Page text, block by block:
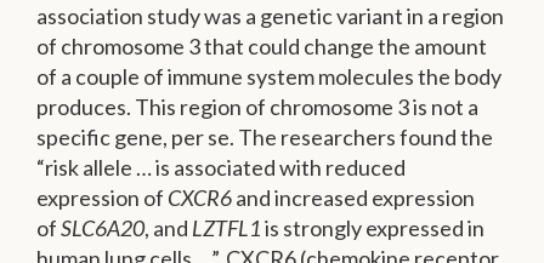
association study was a genetic variant in a region
of chromosome 3 that could change the amount
of a couple of immune system molecules the body
produces. This region of chromosome 3 is not a
specific gene, per se. The researchers found the
“risk allele … is associated with reduced
expression of CXCR6and increased expression
ofSLC6A20, and LZTFL1is strongly expressed in